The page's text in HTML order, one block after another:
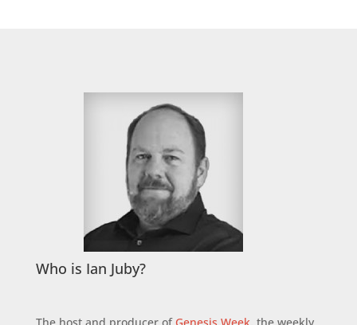
Who is Ian Juby?